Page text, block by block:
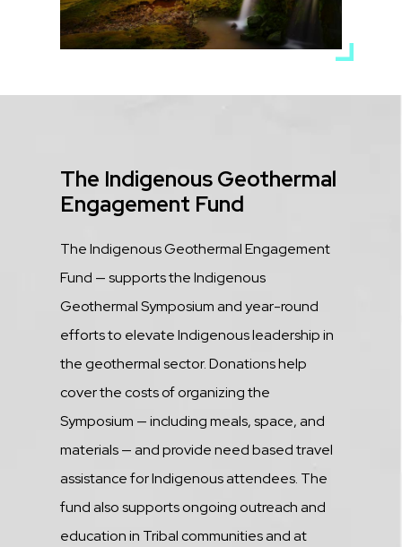
Title
The Indigenous Geothermal
Engagement Fund
Description
The Indigenous Geothermal Engagement
Fund — supports the Indigenous
Geothermal Symposium and year-round
efforts to elevate Indigenous leadership in
the geothermal sector. Donations help
cover the costs of organizing the
Symposium — including meals, space, and
materials — and provide need based travel
assistance for Indigenous attendees. The
fund also supports ongoing outreach and
education in Tribal communities and at